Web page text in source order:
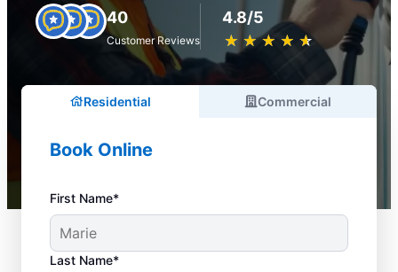
40
Customer Reviews
4.8/5
★ ★ ★ ★ ★
☆ ☆ ☆ ☆ ☆
Residential Commercial
Book Online
First Name*
Last Name*